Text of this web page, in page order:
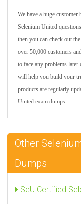
We have a huge
Selenium United
then you can check out
over 50,000 customers
to face any problems later
will help you build your
products are regularly
United exam dumps.
Other
Dumps
SeU Certified